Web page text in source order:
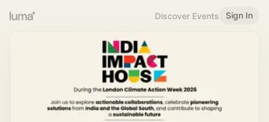
Discover Events Sign In